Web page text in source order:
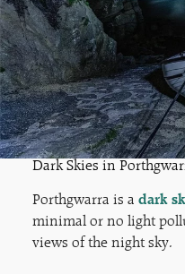
Dark Skies in
Porthgwarra is a dark
minimal or no light
views of the night sky.